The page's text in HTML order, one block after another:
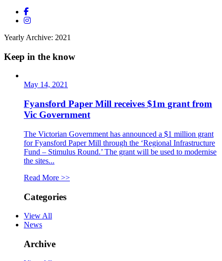
Yearly Archive: 2021
Keep in the know
May 14, 2021
Fyansford Paper Mill receives $1m grant from
Vic Government
The Victorian Government has announced a $1 million grant
for Fyansford Paper Mill through the ‘Regional Infrastructure
Fund – Stimulus Round.’ The grant will be used to modernise
the sites...
Read More >>
Categories
View All
News
Archive